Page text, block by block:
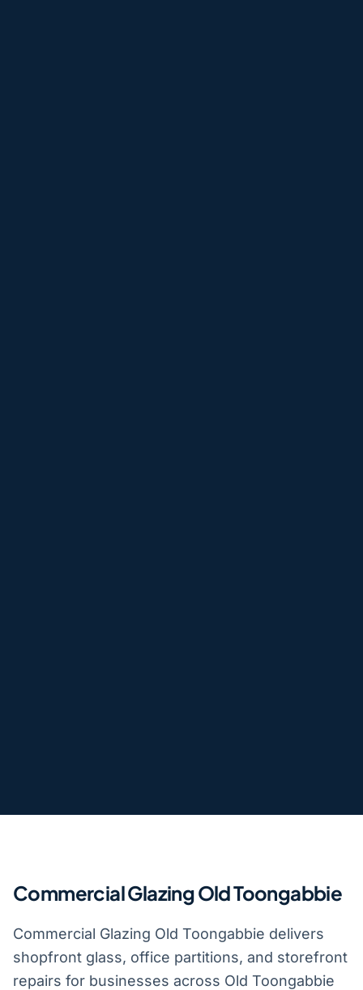
Commercial Glazing Old Toongabbie
Commercial Glazing Old Toongabbie delivers
shopfront glass, office partitions, and storefront
repairs for businesses across Old Toongabbie